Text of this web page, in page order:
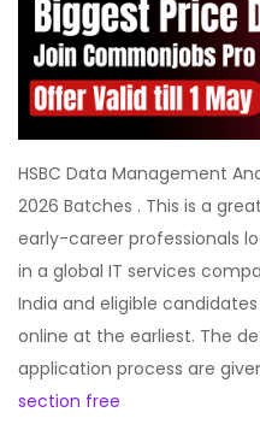
HSBC Data Management
2026 Batches . This is a
early-career professionals
in a global IT services
India and eligible
online at the earliest. The
application process are
section free